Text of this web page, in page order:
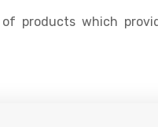
products which